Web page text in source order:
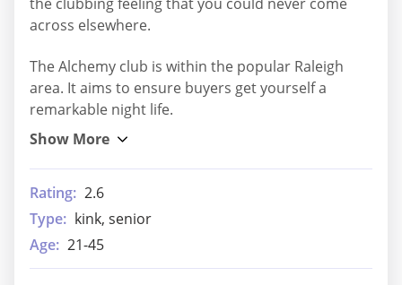
across elsewhere.
The Alchemy club is within the popular Raleigh
area. It aims to ensure buyers get yourself a
remarkable night life.
Rating: 2.6
Type: kink, senior
Age: 21-45